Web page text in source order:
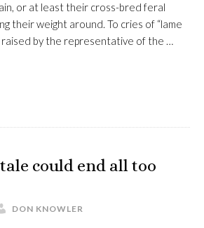
or at least their cross-bred feral
their weight around. To cries of “lame
raised by the representative of the …
could end all too
DON KNOWLER